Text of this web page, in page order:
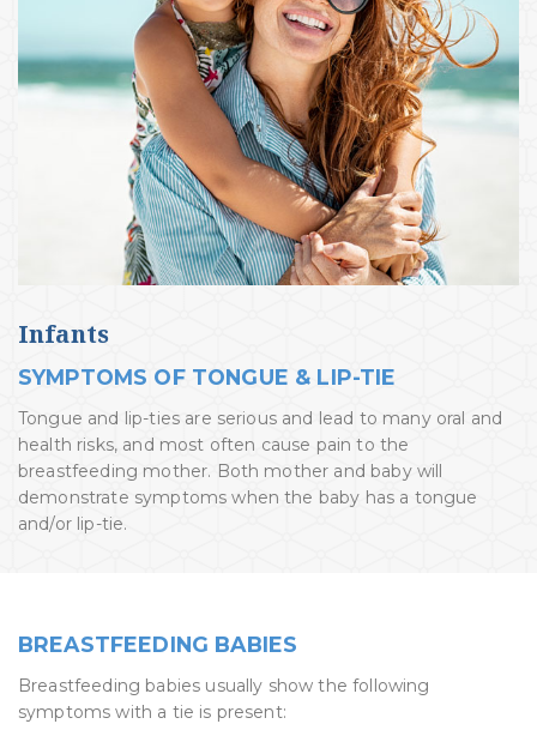
Infants
SYMPTOMS OF TONGUE & LIP-TIE
Tongue and lip-ties are serious and lead to many oral and
health risks, and most often cause pain to the
breastfeeding mother. Both mother and baby will
demonstrate symptoms when the baby has a tongue
and/or lip-tie.
BREASTFEEDING BABIES
Breastfeeding babies usually show the following
symptoms with a tie is present: